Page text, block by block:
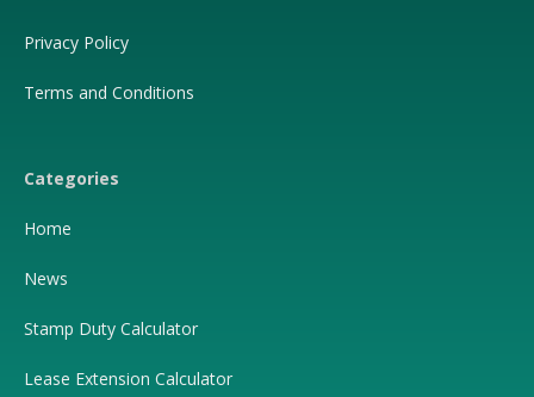
Privacy Policy
Terms and Conditions
Categories
Home
News
Stamp Duty Calculator
Lease Extension Calculator